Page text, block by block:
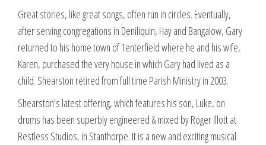
Great stories, like great songs, often run in circles. Eventually,
after serving congregations in Deniliquin, Hay and Bangalow, Gary
returned to his home town of Tenterfield where he and his wife,
Karen, purchased the very house in which Gary had lived as a
child. Shearston retired from full time Parish Ministry in 2003.
Shearston’s latest offering, which features his son, Luke, on
drums has been superbly engineered & mixed by Roger Illott at
Restless Studios, in Stanthorpe. It is a new and exciting musical